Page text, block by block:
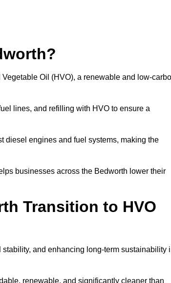
Oil (HVO), a renewable and low-
lines, and refilling with HVO to ensure a
diesel engines and fuel systems, making the
businesses across the Bedworth lower their
Transition to HVO
and enhancing long-term sustainability
renewable, and significantly cleaner than